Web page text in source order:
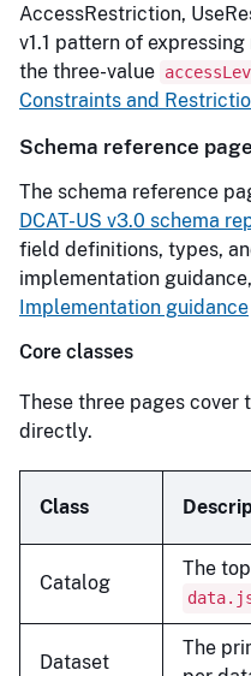
AccessRestriction,
v1.1 pattern of
the three-value
Constraints and
Schema reference
The schema reference
DCAT-US v3.0 schema
field definitions, types,
implementation
Implementation guidance
Core classes
These three pages
directly.
Class
Catalog
The
Dataset
The